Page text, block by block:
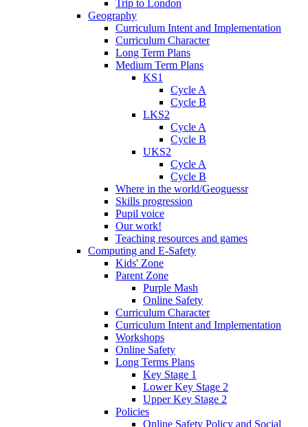
Trip to London
Geography
Curriculum Intent and Implementation
Curriculum Character
Long Term Plans
Medium Term Plans
KS1
Cycle A
Cycle B
LKS2
Cycle A
Cycle B
UKS2
Cycle A
Cycle B
Where in the world/Geoguessr
Skills progression
Pupil voice
Our work!
Teaching resources and games
Computing and E-Safety
Kids' Zone
Parent Zone
Purple Mash
Online Safety
Curriculum Character
Curriculum Intent and Implementation
Workshops
Online Safety
Long Terms Plans
Key Stage 1
Lower Key Stage 2
Upper Key Stage 2
Policies
Online Safety Policy and Social